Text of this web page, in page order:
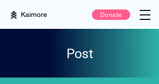
Kaimore Donate
Post